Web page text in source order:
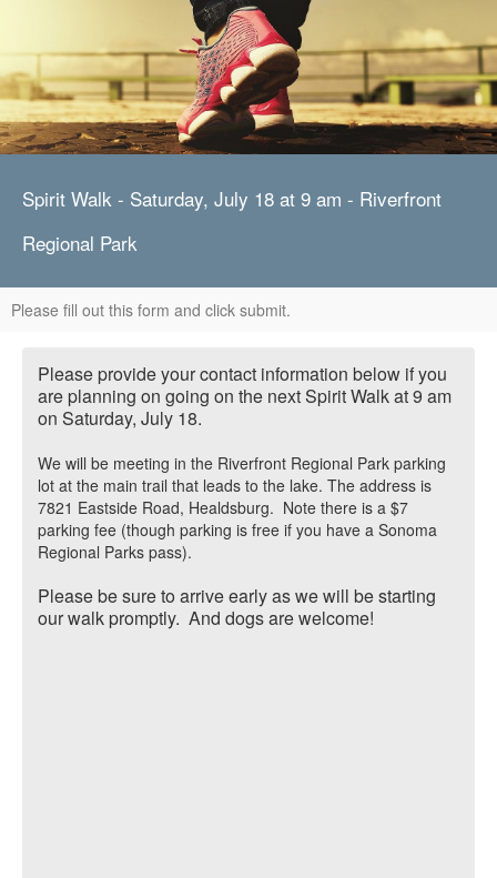
Spirit Walk - Saturday, July 18 at 9 am - Riverfront
Regional Park
Please fill out this form and click submit.
Please provide your contact information below if you
are planning on going on the next Spirit Walk at 9 am
on Saturday, July 18.
We will be meeting in the Riverfront Regional Park parking
lot at the main trail that leads to the lake. The address is
7821 Eastside Road, Healdsburg. Note there is a $7
parking fee (though parking is free if you have a Sonoma
Regional Parks pass).
Please be sure to arrive early as we will be starting
our walk promptly. And dogs are welcome!